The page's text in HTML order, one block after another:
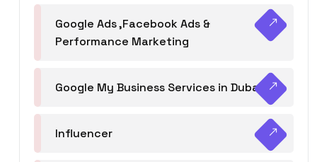
Google Ads ,Facebook Ads &
Performance Marketing
Google My Business Services in Dubai
Influencer